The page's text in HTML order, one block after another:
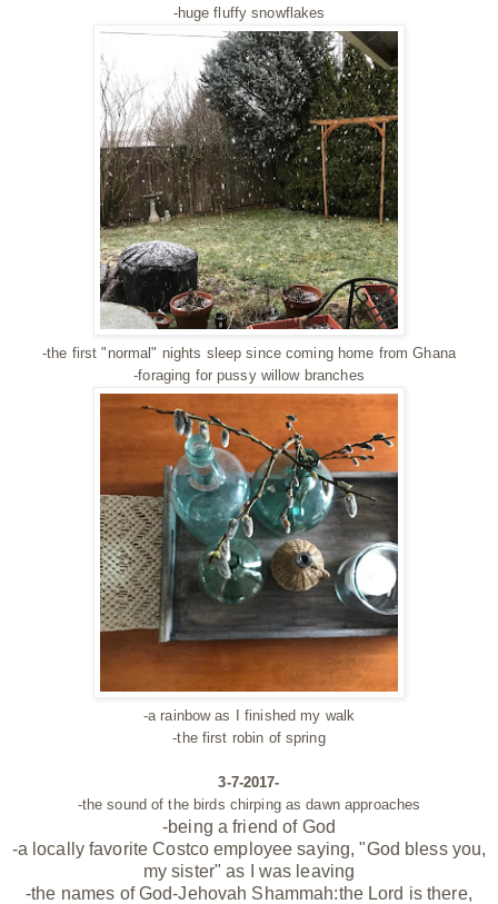
-huge fluffy snowflakes
-the first "normal" nights sleep since coming home from Ghana
-foraging for pussy willow branches
-a rainbow as I finished my walk
-the first robin of spring
3-7-2017-
-the sound of the birds chirping as dawn approaches
-being afriend of God
-a locally favorite Costco employee saying, "God bless you,
my sister" as I was leaving
-the names of God-Jehovah Shammah:the Lord is there,